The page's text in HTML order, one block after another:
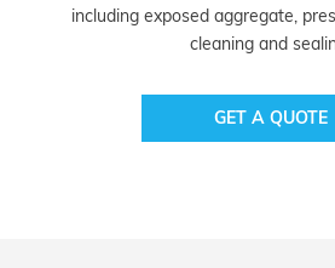
including exposed aggregate,
cleaning and
GET A QUOTE